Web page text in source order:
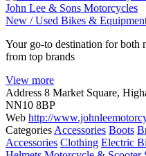
John Lee & Sons Motorcycles
New / Used Bikes &
Your go-to destination for both
from top brands
View more
Address 8 Market Square,
NN10 8BP
Web http://
Categories Accessories Boots
Accessories Clothing Electric